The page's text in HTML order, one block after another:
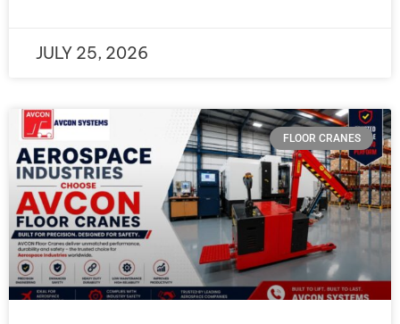
JULY 25, 2026
FLOOR CRANES